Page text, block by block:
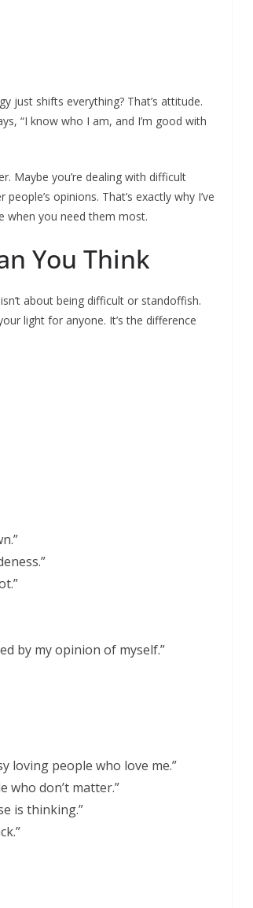
just shifts everything? That’s attitude.
“I know who I am, and I’m good with
Maybe you’re dealing with difficult
opinions. That’s exactly why I’ve
when you need them most.
You Think
about being difficult or standoffish.
light for anyone. It’s the difference
by my opinion of myself.”
loving people who love me.”
who don’t matter.”
is thinking.”